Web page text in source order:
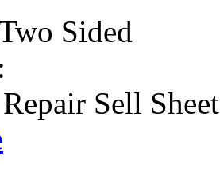
Sided
Sell Sheet